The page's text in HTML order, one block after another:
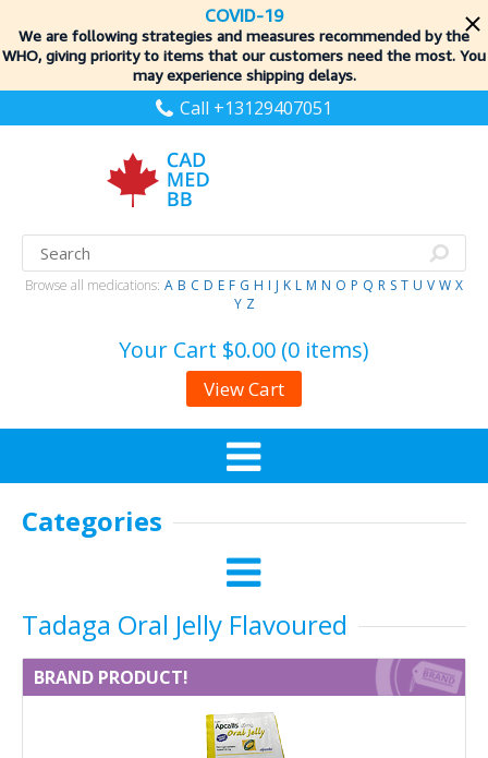
COVID-19
We are following strategies and measures recommended by the
WHO, giving priority to items that our customers need the most. You
may experience shipping delays.
Call +13129407051
Browse all medications: A B C D E F G H I J K L M N O P Q R S T U V W X
Y Z
Your Cart $0.00 (0 items)
View Cart
Categories
Tadaga Oral Jelly Flavoured
BRAND PRODUCT!